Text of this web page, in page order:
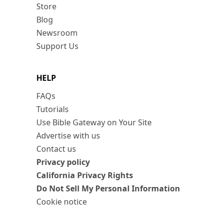
Store
Blog
Newsroom
Support Us
HELP
FAQs
Tutorials
Use Bible Gateway on Your Site
Advertise with us
Contact us
Privacy policy
California Privacy Rights
Do Not Sell My Personal Information
Cookie notice